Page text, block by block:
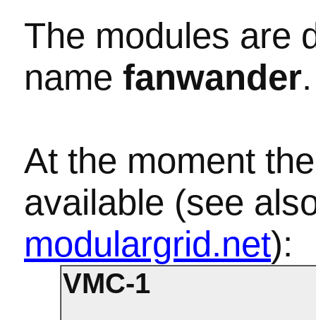
The modules are
name fanwander.
At the moment
available (see
modulargrid.net):
VMC-1